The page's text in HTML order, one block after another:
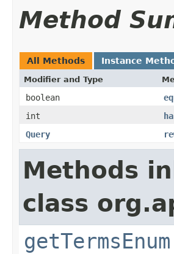
Method
All Methods Instance
Modifier and Type
boolean
int
Query
Methods
class
getTermsEnum